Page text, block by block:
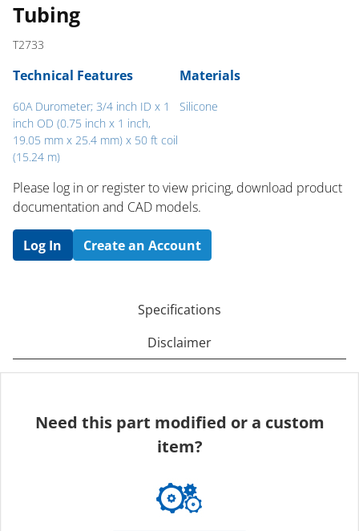
Tubing
T2733
Technical Features
60A Durometer; 3/4 inch ID x 1
inch OD (0.75 inch x 1 inch,
19.05 mm x 25.4 mm) x 50 ft coil
(15.24 m)
Materials
Silicone
Please log in or register to ​view pricing, download product
documentation and CAD models.
Log In Create an Account
Specifications
Disclaimer
Need this part modified or a custom
item?